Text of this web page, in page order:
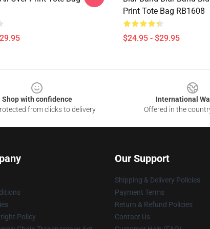
Print Tote Bag RB1608
$24.95 - $29.95
Shop with confidence
from clicks to delivery
International
Offered in the
Policy
Our Support
Shipping & Delivery Policies
Payment Terms
Return & Refund Policies
Contact Us